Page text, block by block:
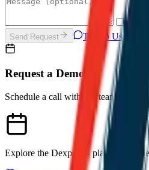
I
Send Request Talk to Us on
Request a Demo
Schedule a call with our team to see
Explore the Dexpell.ai platform and